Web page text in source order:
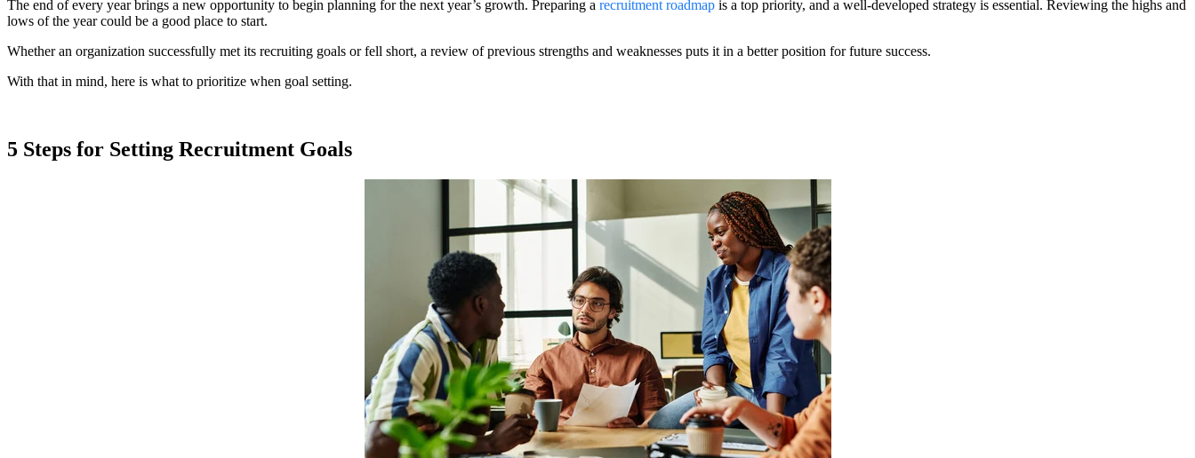
The end of every year brings a new opportunity to begin planning for the next year’s growth. Preparing a recruitment roadmap is a top priority, and a well-developed strategy is essential. Reviewing the highs and
lows of the year could be a good place to start.
Whether an organization successfully met its recruiting goals or fell short, a review of previous strengths and weaknesses puts it in a better position for future success.
With that in mind, here is what to prioritize when goal setting.
5 Steps for Setting Recruitment Goals